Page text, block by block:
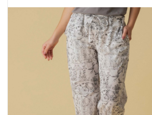
Baby
Books, Puzzles + Fun